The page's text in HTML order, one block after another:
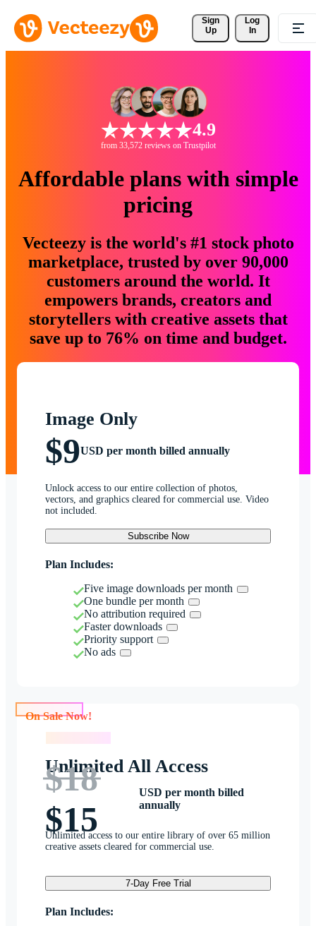
Sign
Up
Log
In
4.9
from 33,572 reviews on Trustpilot
Affordable plans with simple
pricing
Vecteezy is the world's #1 stock photo
marketplace, trusted by over 90,000
customers around the world. It
empowers brands, creators and
storytellers with creative assets that
save up to 76% on time and budget.
Image Only
$9USD per month billed annually
Unlock access to our entire collection of photos,
vectors, and graphics cleared for commercial use. Video
not included.
Subscribe Now
Plan Includes:
Five image downloads per month
One bundle per month
No attribution required
Faster downloads
Priority support
No ads
Unlimited All Access
$18
$15
USD per month billed
annually
Unlimited access to our entire library of over 65 million
creative assets cleared for commercial use.
7-Day Free Trial
Plan Includes: